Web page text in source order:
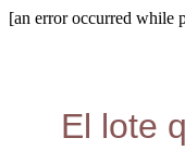
[an error occurred while
El lote